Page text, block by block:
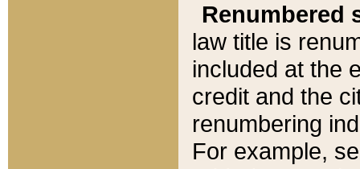
Renumbered
law title is
included at the
credit and the
renumbering
For example,